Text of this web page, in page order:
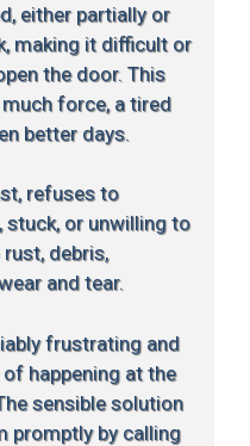
either partially or
making it difficult or
the door. This
force, a tired
better days.
refuses to
or unwilling to
debris,
and tear.
frustrating and
happening at the
sensible solution
promptly by calling